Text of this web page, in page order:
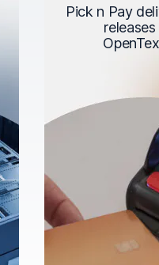
Pick n Pay